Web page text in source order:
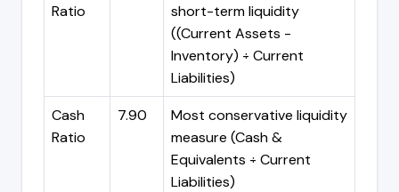
Ratio
short-term liquidity
((Current Assets -
Inventory) ÷ Current
Liabilities)
Cash
Ratio
7.90
Most conservative liquidity
measure (Cash &
Equivalents ÷ Current
Liabilities)